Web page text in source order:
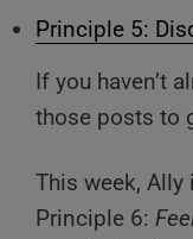
Principle 5:
If you haven’t
those posts to
This week,
Principle 6: